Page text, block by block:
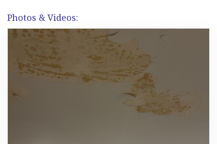
Photos & Videos: